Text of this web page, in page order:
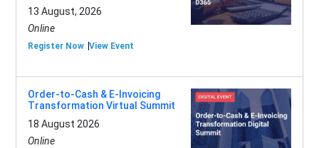
13 August, 2026
Online
Register Now View Event
Order-to-Cash & E-Invoicing
Transformation Virtual Summit
18 August 2026
Online